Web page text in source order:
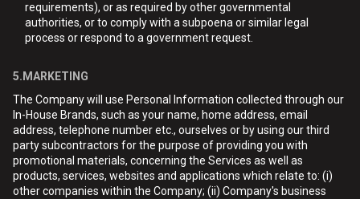
requirements), or as required by other governmental
authorities, or to comply with a subpoena or similar legal
process or respond to a government request.
5.MARKETING
The Company will use Personal Information collected through our
In-House Brands, such as your name, home address, email
address, telephone number etc., ourselves or by using our third
party subcontractors for the purpose of providing you with
promotional materials, concerning the Services as well as
products, services, websites and applications which relate to: (i)
other companies within the Company; (ii) Company's business